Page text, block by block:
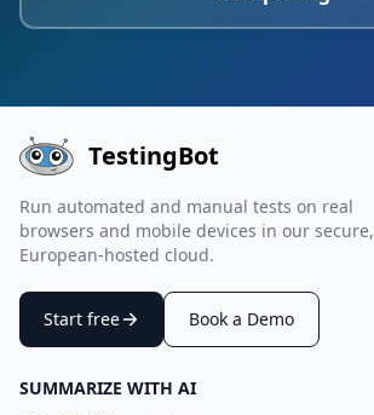
TestingBot
Run automated and manual tests on real
browsers and mobile devices in our secure,
European-hosted cloud.
Start free Book a Demo
SUMMARIZE WITH AI